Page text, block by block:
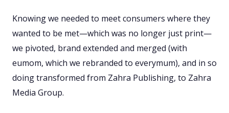
Knowing we needed to meet consumers where they
wanted to be met—which was no longer just print—
we pivoted, brand extended and merged (with
eumom, which we rebranded to everymum), and in so
doing transformed from Zahra Publishing, to Zahra
Media Group.